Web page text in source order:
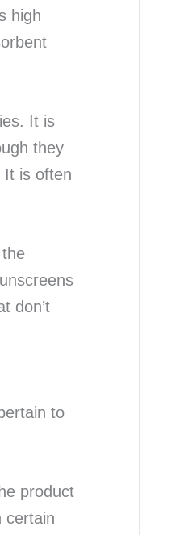
high
It is
they
It is often
don’t
to
product
certain